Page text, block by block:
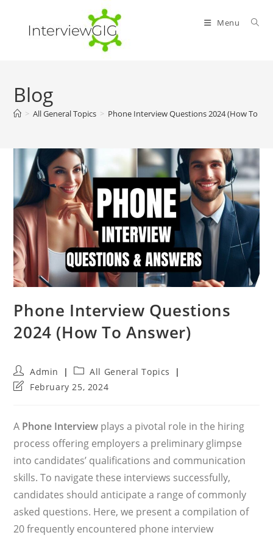
content
Menu
Blog
> All General Topics > Phone Interview Questions 2024 (How To
Phone Interview Questions
2024 (How To Answer)
Post
author:
Admin
Post
category:
All General Topics
PostFebruary 25, 2024
A Phone Interview plays a pivotal role in the hiring
process offering employers a preliminary glimpse
into candidates’ qualifications and communication
skills. To navigate these interviews successfully,
candidates should anticipate a range of commonly
asked questions. Here, we present a compilation of
20 frequently encountered phone interview